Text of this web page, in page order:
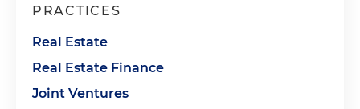
PRACTICES
Real Estate
Real Estate Finance
Joint Ventures